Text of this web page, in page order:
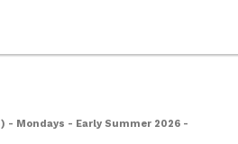
- Mondays - Early Summer 2026 -